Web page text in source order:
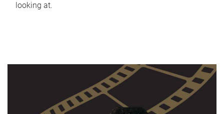
looking at.